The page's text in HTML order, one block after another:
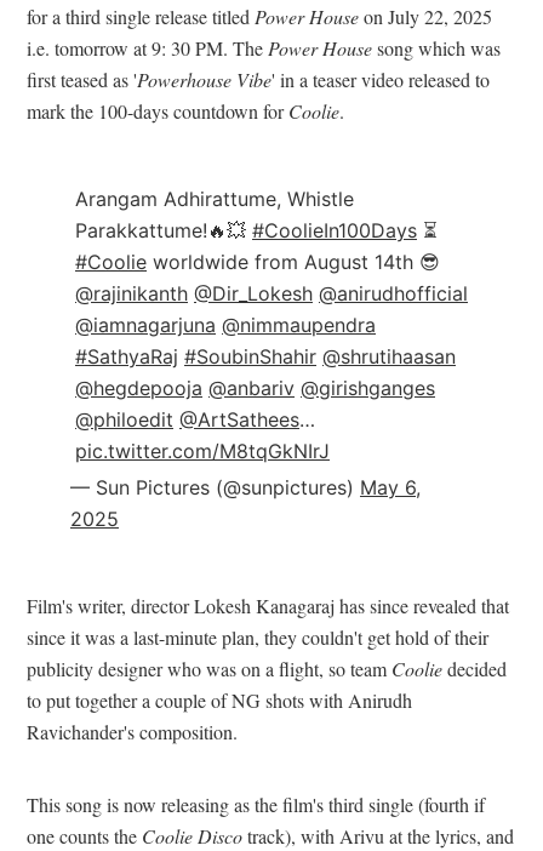
for a third single release titledPower Houseon July 22, 2025
i.e. tomorrow at 9: 30 PM. ThePower Housesong which was
first teased as 'Powerhouse Vibe' in a teaser video released to
mark the 100-days countdown forCoolie.
Arangam Adhirattume, Whistle
Parakkattume!🔥💥 #CoolieIn100Days ⏳
#Coolie worldwide from August 14th 😎
@rajinikanth @Dir_Lokesh @anirudhofficial
@iamnagarjuna @nimmaupendra
#SathyaRaj #SoubinShahir @shrutihaasan
@hegdepooja @anbariv @girishganges
@philoedit @ArtSathees…
pic.twitter.com/M8tqGkNIrJ
— Sun Pictures (@sunpictures) May 6,
2025
Film's writer, director Lokesh Kanagaraj has since revealed that
since it was a last-minute plan, they couldn't get hold of their
publicity designer who was on a flight, so team Cooliedecided
to put together a couple of NG shots with Anirudh
Ravichander's composition.
This song is now releasing as the film's third single (fourth if
one counts the Coolie Discotrack), with Arivu at the lyrics, and